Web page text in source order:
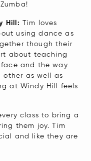
Hill: Tim loves
using dance as
though their
about teaching
face and the way
other as well as
at Windy Hill feels
class to bring a
them joy. Tim
and like they are